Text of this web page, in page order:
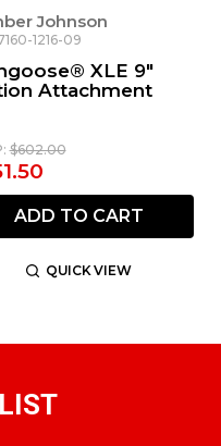
Johnson
1216-09
XLE 9"
Attachment
$602.00
ADD TO CART
QUICK VIEW